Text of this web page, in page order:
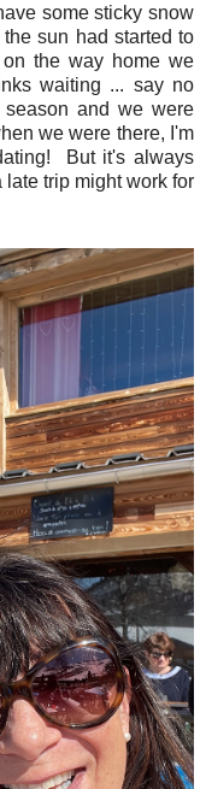
some sticky snow
sun had started to
the way home we
waiting ... say no
and we were
we were there, I'm
But it's always
trip might work for